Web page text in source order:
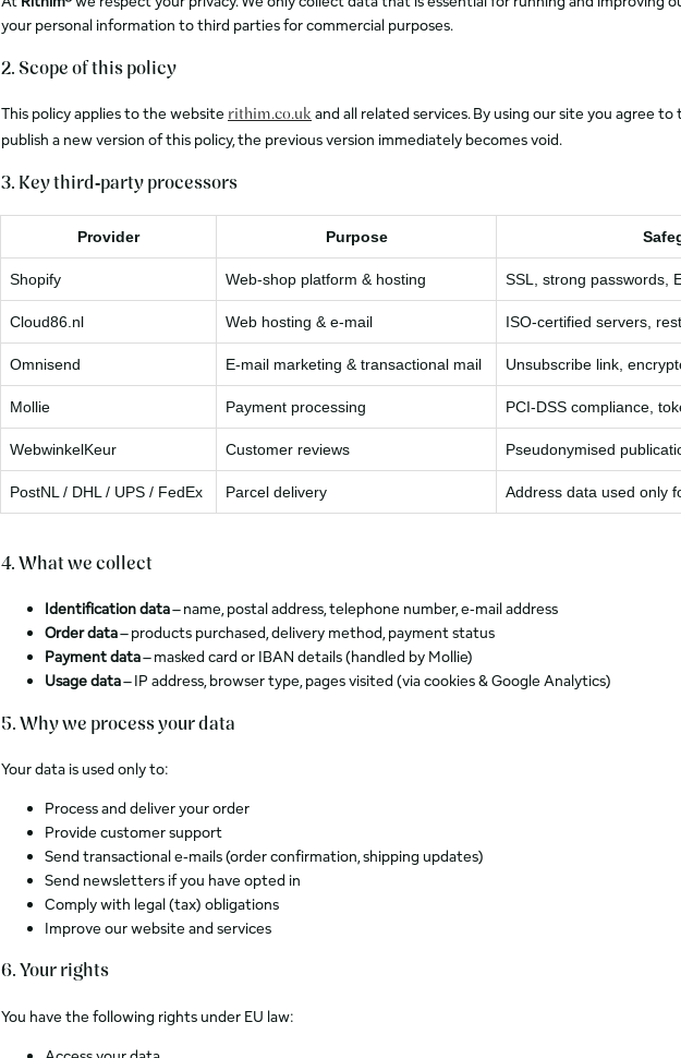
your personal information to third parties for commercial purposes.
2. Scope of this policy
This policy applies to the website rithim.co.uk and all related services. By using our site you agree
publish a new version of this policy, the previous version immediately becomes void.
3. Key third‑party processors
Provider Purpose
Shopify Web‑shop platform & hosting SSL, strong passwords,
Cloud86.nl Web hosting & e‑mail ISO‑certified servers,
Omnisend E‑mail marketing & transactional mail Unsubscribe link,
Mollie Payment processing PCI‑DSS compliance,
WebwinkelKeur Customer reviews Pseudonymised
PostNL / DHL / UPS / FedEx Parcel delivery Address data used only
4. What we collect
Identification data– name, postal address, telephone number, e‑mail address
Order data– products purchased, delivery method, payment status
Payment data– masked card or IBAN details (handled by Mollie)
Usage data– IP address, browser type, pages visited (via cookies & Google Analytics)
5. Why we process your data
Your data is used only to:
Process and deliver your order
Provide customer support
Send transactional e‑mails (order confirmation, shipping updates)
Send newsletters if you have opted in
Comply with legal (tax) obligations
Improve our website and services
6. Your rights
You have the following rights under EU law: